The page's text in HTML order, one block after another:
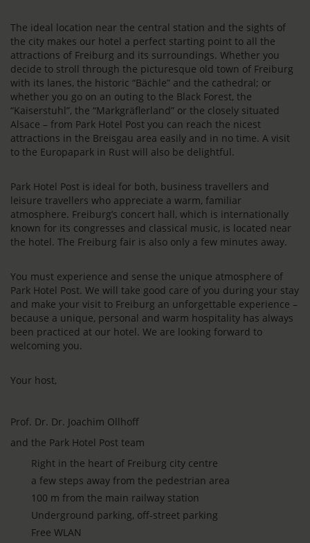
The ideal location near the central station and the sights of
the city makes our hotel a perfect starting point to all the
attractions of Freiburg and its surroundings. Whether you
decide to stroll through the picturesque old town of Freiburg
with its lanes, the historic “Bächle” and the cathedral; or
whether you go on an outing to the Black Forest, the
“Kaiserstuhl”, the “Markgräflerland” or the closely situated
Alsace – from Park Hotel Post you can reach the nicest
attractions in the Breisgau area easily and in no time. A visit
to the Europapark in Rust will also be delightful.
Park Hotel Post is ideal for both, business travellers and
leisure travellers who appreciate a warm, familiar
atmosphere. Freiburg’s concert hall, which is internationally
known for its congresses and classical music, is located near
the hotel. The Freiburg fair is also only a few minutes away.
You must experience and sense the unique atmosphere of
Park Hotel Post. We will take good care of you during your stay
and make your visit to Freiburg an unforgettable experience –
because a unique, personal and warm hospitality has always
been practiced at our hotel. We are looking forward to
welcoming you.
Your host,
Prof. Dr. Dr. Joachim Ollhoff
and the Park Hotel Post team
Right in the heart of Freiburg city centre
a few steps away from the pedestrian area
100 m from the main railway station
Underground parking, off-street parking
Free WLAN